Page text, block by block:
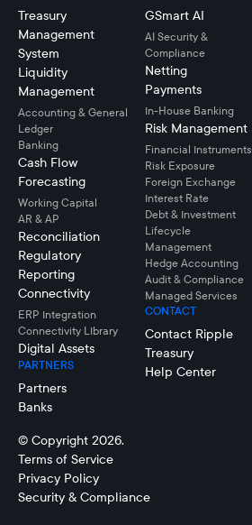
Treasury
Management
System
Liquidity
Management
Accounting & General
Ledger
Banking
Cash Flow
Forecasting
Working Capital
AR & AP
Reconciliation
Regulatory
Reporting
Connectivity
ERP Integration
Connectivity LIbrary
Digital Assets
PARTNERS
Partners
Banks
GSmart AI
AI Security &
Compliance
Netting
Payments
In-House Banking
Risk Management
Financial Instruments
Risk Exposure
Foreign Exchange
Interest Rate
Debt & Investment
Lifecycle
Management
Hedge Accounting
Audit & Compliance
Managed Services
CONTACT
Contact Ripple
Treasury
Help Center
© Copyright 2026.
Terms of Service
Privacy Policy
Security & Compliance